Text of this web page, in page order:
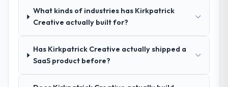
questions, and produced a detailed
requirements document that captured
ourselves. That foundation made the entire
project smoother.
What kinds of industries has Kirkpatrick
Creative actually built for?
Has Kirkpatrick Creative actually shipped a
SaaS product before?